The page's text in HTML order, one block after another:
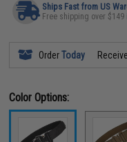
Ships Fast from US
Free shipping over
OrderToday
Color Options: